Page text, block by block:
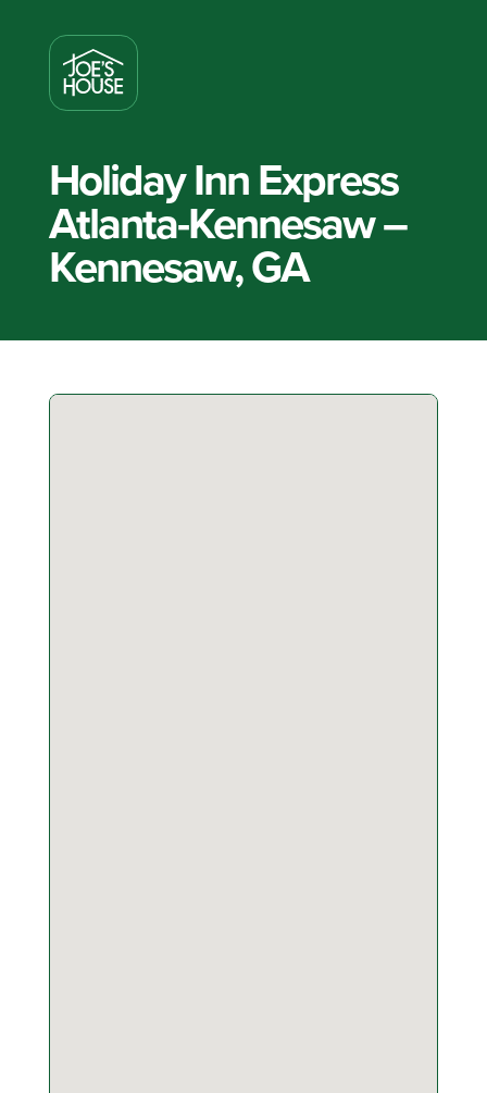
Holiday Inn Express
Atlanta-Kennesaw –
Kennesaw, GA